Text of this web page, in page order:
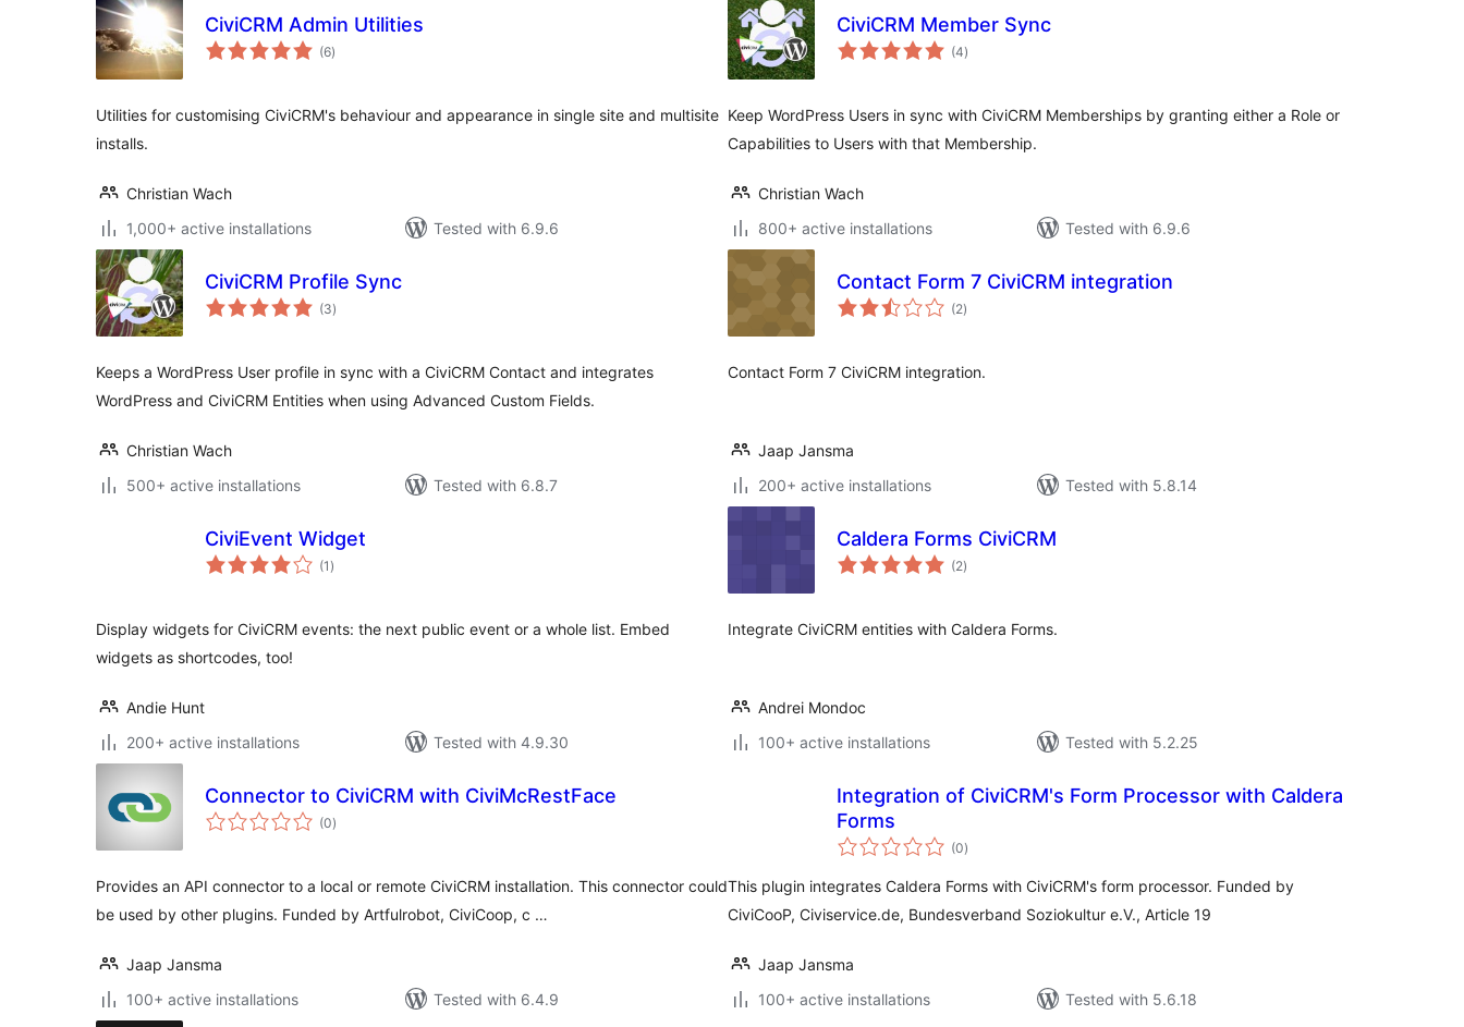
CiviCRM Admin Utilities
(6total
ratings
)
Utilities for customising CiviCRM's behaviour and appearance in single site and multisite
installs.
Christian Wach
1,000+ active installations
Tested with 6.9.6
CiviCRM Member Sync
(4total
ratings
)
Keep WordPress Users in sync with CiviCRM Memberships by granting either a Role or
Capabilities to Users with that Membership.
Christian Wach
800+ active installations
Tested with 6.9.6
CiviCRM Profile Sync
(3total
ratings
)
Keeps a WordPress User profile in sync with a CiviCRM Contact and integrates
WordPress and CiviCRM Entities when using Advanced Custom Fields.
Christian Wach
500+ active installations
Tested with 6.8.7
Contact Form 7 CiviCRM integration
(2total
ratings
)
Contact Form 7 CiviCRM integration.
Jaap Jansma
200+ active installations
Tested with 5.8.14
CiviEvent Widget
(1 total
ratings
)
Display widgets for CiviCRM events: the next public event or a whole list. Embed
widgets as shortcodes, too!
Andie Hunt
200+ active installations
Tested with 4.9.30
Caldera Forms CiviCRM
(2total
ratings
)
Integrate CiviCRM entities with Caldera Forms.
Andrei Mondoc
100+ active installations
Tested with 5.2.25
Connector to CiviCRM with CiviMcRestFace
(0total
ratings
)
Provides an API connector to a local or remote CiviCRM installation. This connector could
be used by other plugins. Funded by Artfulrobot, CiviCoop, c …
Jaap Jansma
100+ active installations
Tested with 6.4.9
Integration of CiviCRM's Form Processor with Caldera
Forms
(0total
ratings
)
This plugin integrates Caldera Forms with CiviCRM's form processor. Funded by
CiviCooP, Civiservice.de, Bundesverband Soziokultur e.V., Article 19
Jaap Jansma
100+ active installations
Tested with 5.6.18